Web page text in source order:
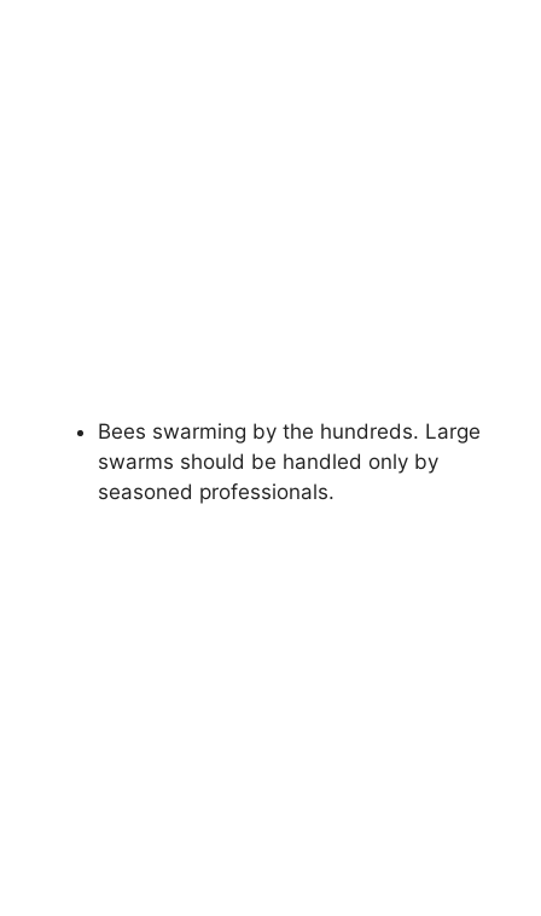
Bees swarming by the hundreds. Large
swarms should be handled only by
seasoned professionals.